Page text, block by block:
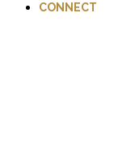
CONNECT